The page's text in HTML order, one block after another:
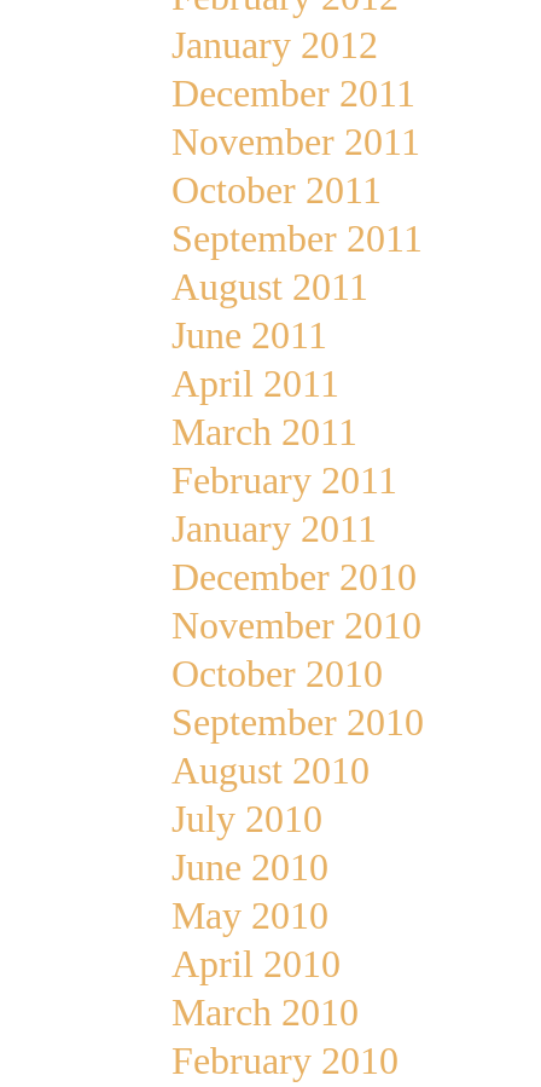
January 2012
December 2011
November 2011
October 2011
September 2011
August 2011
June 2011
April 2011
March 2011
February 2011
January 2011
December 2010
November 2010
October 2010
September 2010
August 2010
July 2010
June 2010
May 2010
April 2010
March 2010
February 2010